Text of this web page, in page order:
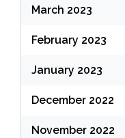
March 2023
February 2023
January 2023
December 2022
November 2022